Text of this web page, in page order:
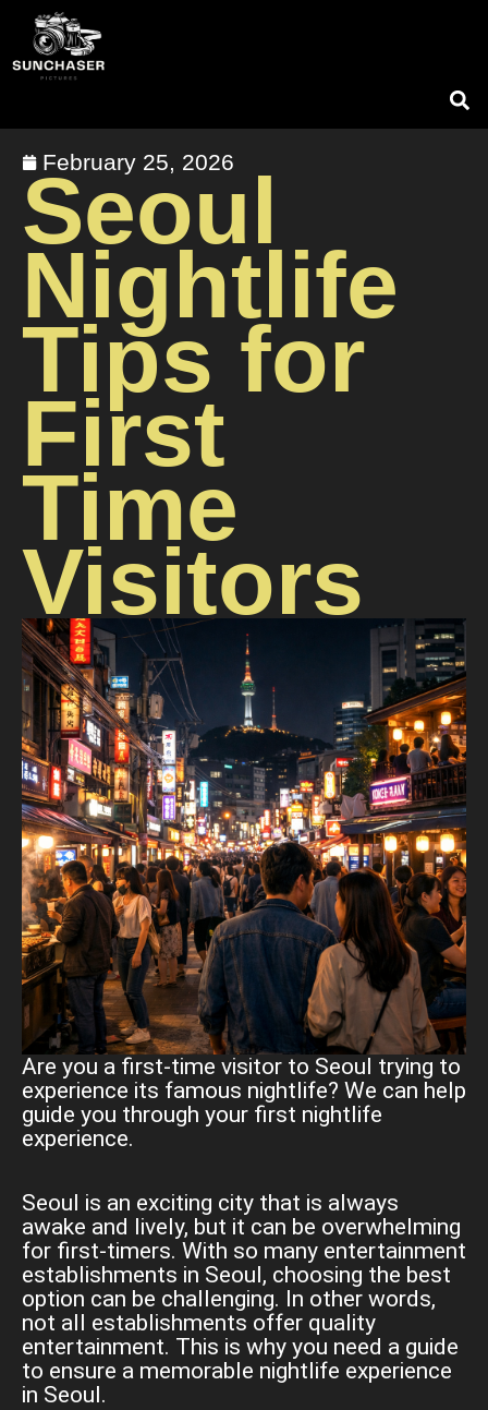
content
February 25, 2026
Seoul
Nightlife
Tips for
First
Time
Visitors
Are you a first-time visitor to Seoul trying to
experience its famous nightlife? We can help
guide you through your first nightlife
experience.
Seoul is an exciting city that is always
awake and lively, but it can be overwhelming
for first-timers. With so many entertainment
establishments in Seoul, choosing the best
option can be challenging. In other words,
not all establishments offer quality
entertainment. This is why you need a guide
to ensure a memorable nightlife experience
in Seoul.